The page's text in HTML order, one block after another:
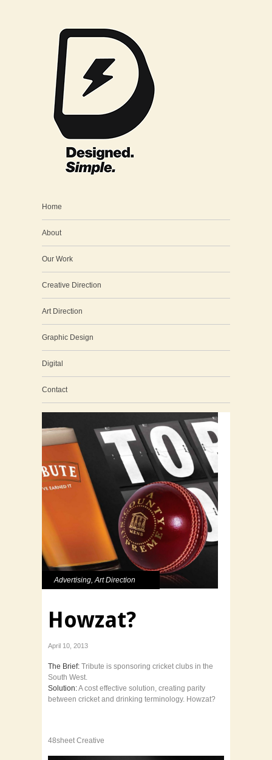
Home
About
Our Work
Creative Direction
Art Direction
Graphic Design
Digital
Contact
Advertising,Art Direction
Howzat?
April 10, 2013
The Brief: Tribute is sponsoring cricket clubs in the
South West.
Solution:A cost effective solution, creating parity
between cricket and drinking terminology. Howzat?
48sheet Creative